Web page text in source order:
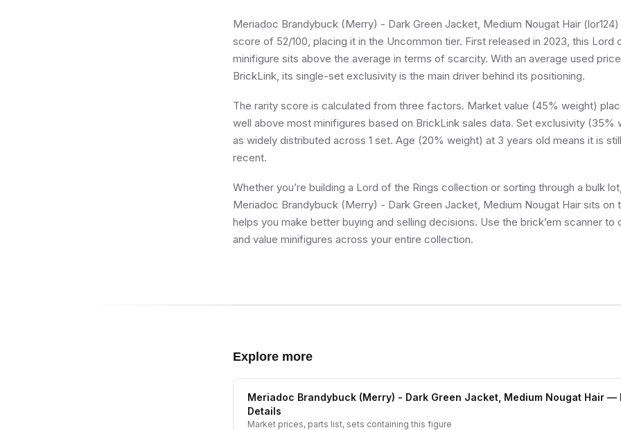
Meriadoc Brandybuck (Merry) - Dark Green Jacket, Medium Nougat Hair (lor124)
score of 52/100, placing it in the Uncommon tier. First released in 2023, this Lord
minifigure sits above the average in terms of scarcity. With an average used
BrickLink, its single-set exclusivity is the main driver behind its positioning.
The rarity score is calculated from three factors. Market value (45% weight)
well above most minifigures based on BrickLink sales data. Set exclusivity (35%
as widely distributed across 1 set. Age (20% weight) at 3 years old means it is
recent.
Whether you’re building a Lord of the Rings collection or sorting through a bulk
Meriadoc Brandybuck (Merry) - Dark Green Jacket, Medium Nougat Hair sits on
helps you make better buying and selling decisions. Use the brick’em scanner to
and value minifigures across your entire collection.
Explore more
Meriadoc Brandybuck (Merry) - Dark Green Jacket, Medium Nougat Hair —
Details
Market prices, parts list, sets containing this figure